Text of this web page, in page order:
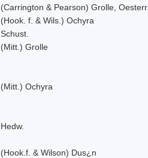
(Carrington & Pearson) Grolle, Oesterr.
(Hook. f. & Wils.) Ochyra
Schust.
(Mitt.) Grolle
(Mitt.) Ochyra
Hedw.
(Hook.f. & Wilson) Dus¿n